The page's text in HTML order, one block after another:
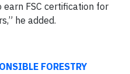
earn FSC certification for
he added.
FORESTRY